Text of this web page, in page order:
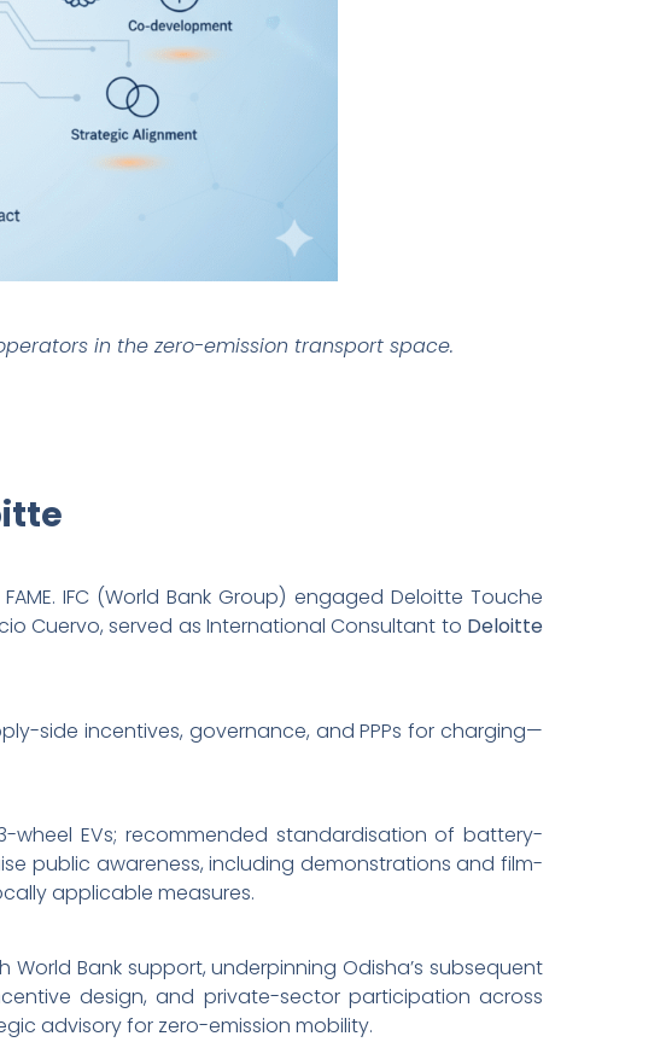
in the zero-emission transport space.
IFC (World Bank Group) engaged Deloitte Touche
Cuervo, served as International Consultant to Deloitte
side incentives, governance, and PPPs for charging—
wheel EVs; recommended standardisation of battery-
public awareness, including demonstrations and film-
applicable measures.
Bank support, underpinning Odisha’s subsequent
design, and private-sector participation across
advisory for zero-emission mobility.